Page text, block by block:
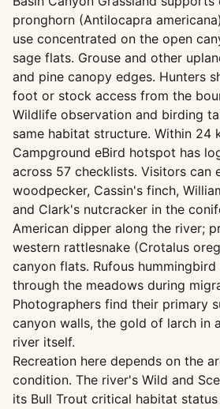
pronghorn (Antilocapra
use concentrated on the open
sage flats. Grouse and other
and pine canopy edges. Hunters
foot or stock access from the
Wildlife observation and birding
same habitat structure. Within 24
Campground eBird hotspot has
across 57 checklists. Visitors can
woodpecker, Cassin's finch,
and Clark's nutcracker in the
American dipper along the river;
western rattlesnake (Crotalus
canyon flats. Rufous
through the meadows during
Photographers find their primary
canyon walls, the gold of larch in
river itself.
Recreation here depends on the
condition. The river's Wild and
its Bull Trout critical habitat